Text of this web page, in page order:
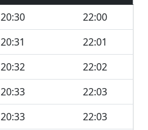
20:30
22:00
20:31
22:01
20:32
22:02
20:33
22:03
20:33
22:03